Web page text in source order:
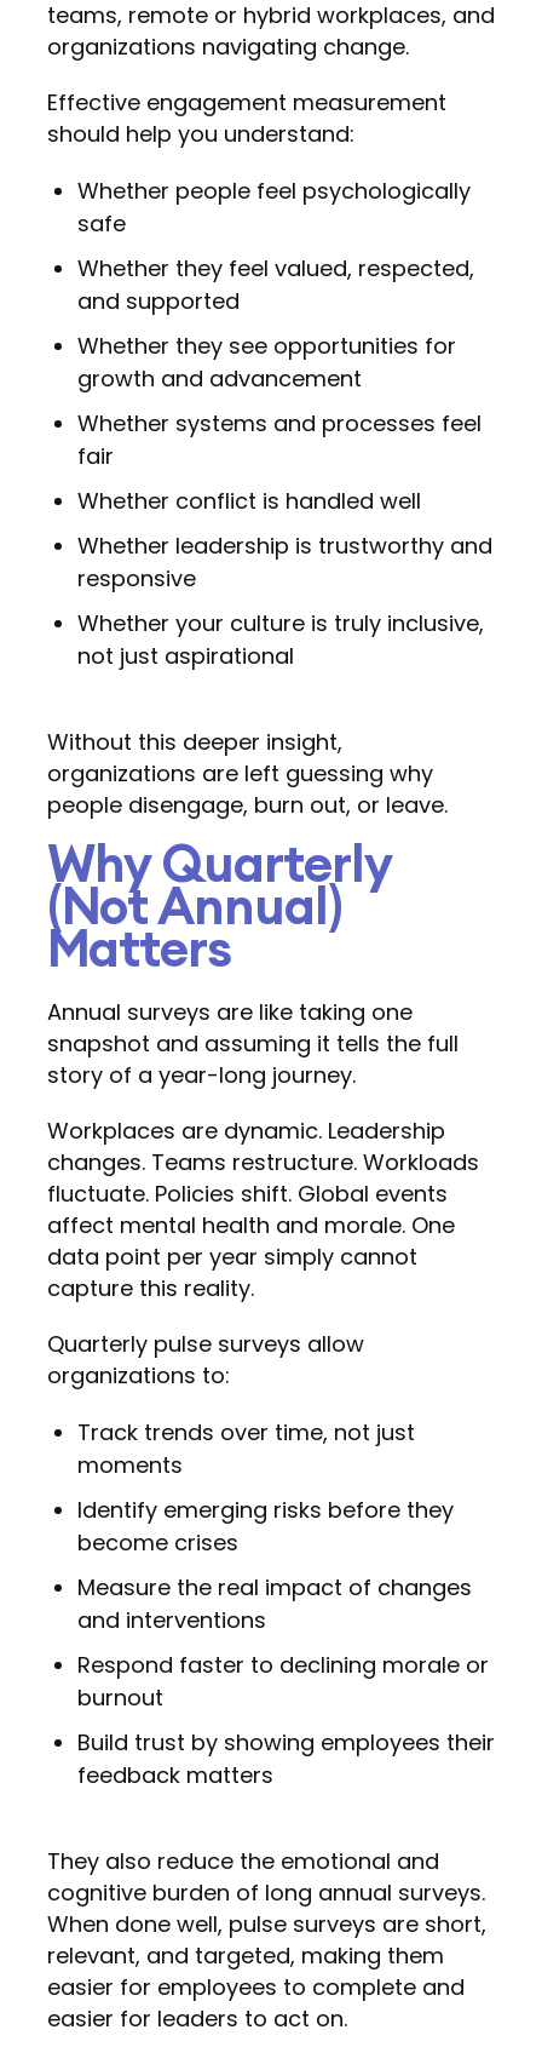
teams, remote or hybrid workplaces, and
organizations navigating change.
Effective engagement measurement
should help you understand:
Whether people feel psychologically
safe
Whether they feel valued, respected,
and supported
Whether they see opportunities for
growth and advancement
Whether systems and processes feel
fair
Whether conflict is handled well
Whether leadership is trustworthy and
responsive
Whether your culture is truly inclusive,
not just aspirational
Without this deeper insight,
organizations are left guessing why
people disengage, burn out, or leave.
Why Quarterly
(Not Annual)
Matters
Annual surveys are like taking one
snapshot and assuming it tells the full
story of a year-long journey.
Workplaces are dynamic. Leadership
changes. Teams restructure. Workloads
fluctuate. Policies shift. Global events
affect mental health and morale. One
data point per year simply cannot
capture this reality.
Quarterly pulse surveys allow
organizations to:
Track trends over time, not just
moments
Identify emerging risks before they
become crises
Measure the real impact of changes
and interventions
Respond faster to declining morale or
burnout
Build trust by showing employees their
feedback matters
They also reduce the emotional and
cognitive burden of long annual surveys.
When done well, pulse surveys are short,
relevant, and targeted, making them
easier for employees to complete and
easier for leaders to act on.